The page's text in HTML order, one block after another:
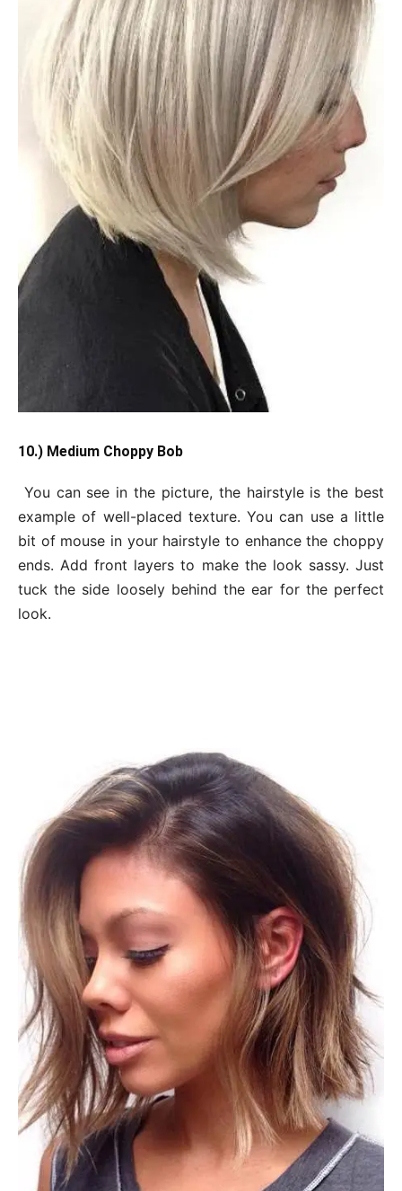
10.) Medium Choppy Bob
You can see in the picture, the hairstyle is the best
example of well-placed texture. You can use a little
bit of mouse in your hairstyle to enhance the choppy
ends. Add front layers to make the look sassy. Just
tuck the side loosely behind the ear for the perfect
look.